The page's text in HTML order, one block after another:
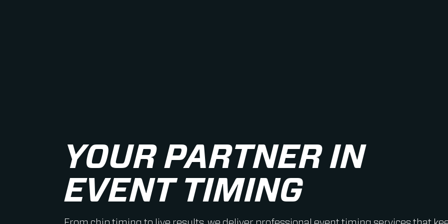
YOUR PARTNER IN
EVENT TIMING